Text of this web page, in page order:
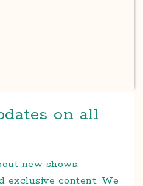
on all
new shows,
exclusive content. We